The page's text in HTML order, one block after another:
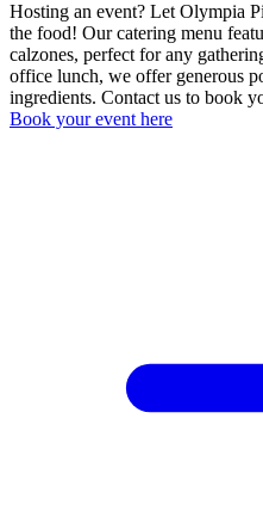
Hosting an event? Let Olympia
the food! Our catering menu
calzones, perfect for any
office lunch, we offer generous
ingredients. Contact us to book
Book your event here